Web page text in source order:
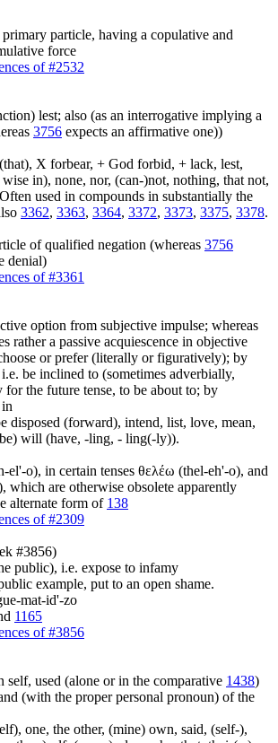
particle, having a copulative and
force
of #2532
lest; also (as an interrogative implying a
3756 expects an affirmative one))
X forbear, + God forbid, + lack, lest,
in), none, nor, (can-)not, nothing, that not,
used in compounds in substantially the
3362, 3363, 3364, 3372, 3373, 3375, 3378.
of qualified negation (whereas 3756
denial)
of #3361
option from subjective impulse; whereas
rather a passive acquiescence in objective
or prefer (literally or figuratively); by
be inclined to (sometimes adverbially,
the future tense, to be about to; by
disposed (forward), intend, list, love, mean,
will (have, -ling, - ling(-ly)).
el'-o), in certain tenses θελέω (thel-eh'-o), and
which are otherwise obsolete apparently
alternate form of 138
of #2309
#3856)
public), i.e. expose to infamy
example, put to an open shame.
mat-id'-zo
1165
of #3856
self, used (alone or in the comparative 1438)
(with the proper personal pronoun) of the
one, the other, (mine) own, said, (self-),